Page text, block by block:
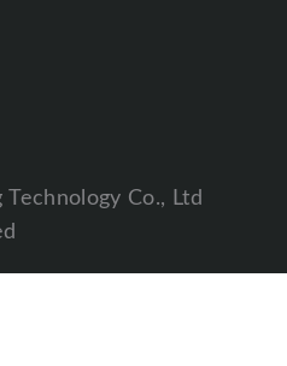
Technology Co., Ltd